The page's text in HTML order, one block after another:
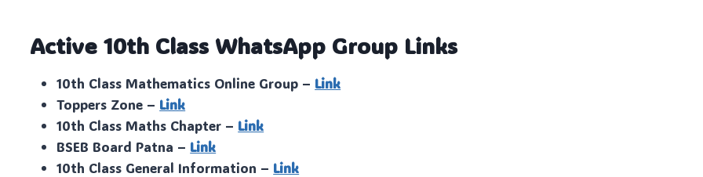
Active 10th Class WhatsApp Group Links
10th Class Mathematics Online Group – Link
Toppers Zone – Link
10th Class Maths Chapter – Link
BSEB Board Patna – Link
10th Class General Information – Link